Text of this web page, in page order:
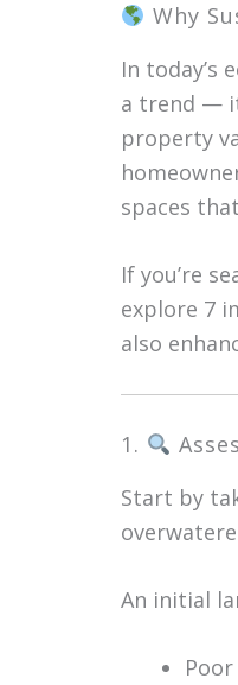
Why
In today’s
a trend —
property
spaces
If you’re
explore 7
also
1.
Start by
An initial